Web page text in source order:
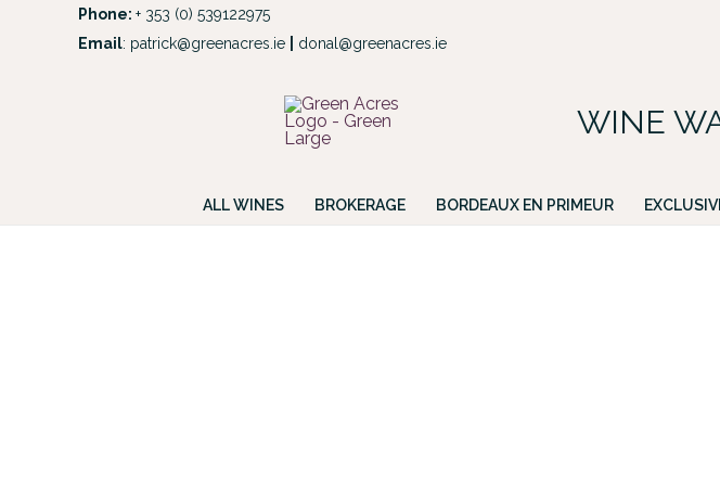
Phone: + 353 (0) 539122975
Email: patrick@greenacres.ie donal@greenacres.ie
WINE
ALL WINES BROKERAGE BORDEAUX EN PRIMEUR